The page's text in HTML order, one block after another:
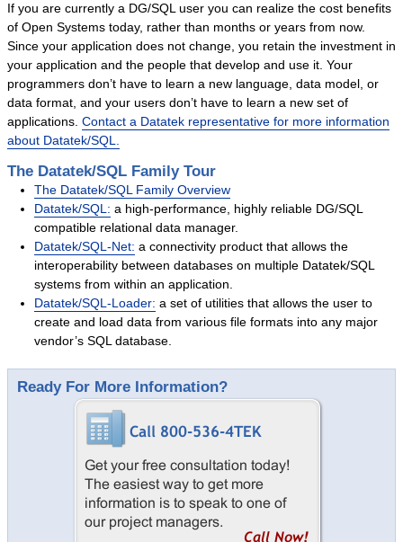
Easytrieve
Fortran
PL/I
Custom Conversion
Success Stories
System Migrations
Migration Overview
Migration Components
Migration Steps
IBM Mainframe Systems
UNIX Systems
Data General Systems
Other Legacy Systems
Success Stories
Products
Products Overview
Hierarchical Databases
File Viewer
If you are currently a DG/SQL user you can realize the cost benefits
of Open Systems today, rather than months or years from now.
Since your application does not change, you retain the investment in
your application and the people that develop and use it. Your
programmers don’t have to learn a new language, data model, or
data format, and your users don’t have to learn a new set of
applications. Contact a Datatek representative for more information
about Datatek/SQL.
The Datatek/SQL Family Tour
The Datatek/SQL Family Overview
Datatek/SQL: a high-performance, highly reliable DG/SQL
compatible relational data manager.
Datatek/SQL-Net: a connectivity product that allows the
interoperability between databases on multiple Datatek/SQL
systems from within an application.
Datatek/SQL-Loader: a set of utilities that allows the user to
create and load data from various file formats into any major
vendor’s SQL database.
Ready For More Information?